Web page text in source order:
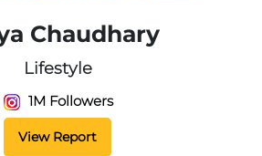
Chaudhary
Lifestyle
1M Followers
View Report